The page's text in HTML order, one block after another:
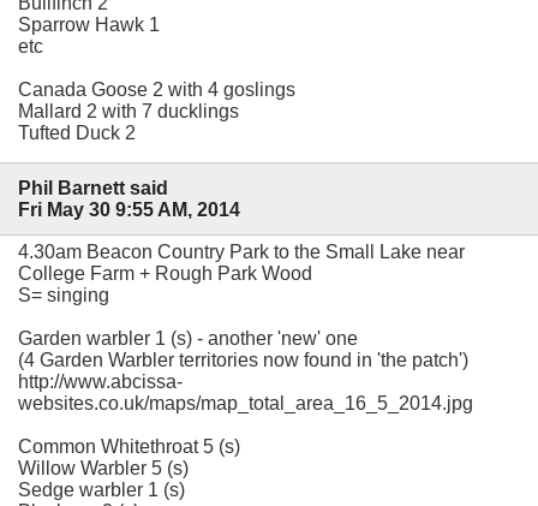
Sparrow Hawk 1
etc
Canada Goose 2 with 4 goslings
Mallard 2 with 7 ducklings
Tufted Duck 2
Phil Barnett said
Fri May 30 9:55 AM, 2014
4.30am Beacon Country Park to the Small Lake near
College Farm + Rough Park Wood
S= singing
Garden warbler 1 (s) - another 'new' one
(4 Garden Warbler territories now found in 'the patch')
http://www.abcissa-
websites.co.uk/maps/map_total_area_16_5_2014.jpg
Common Whitethroat 5 (s)
Willow Warbler 5 (s)
Sedge warbler 1 (s)